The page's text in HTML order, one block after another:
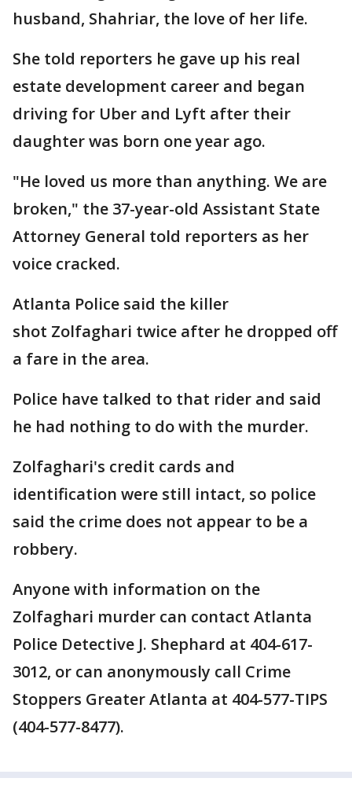
husband, Shahriar, the love of her life.
She told reporters he gave up his real
estate development career and began
driving for Uber and Lyft after their
daughter was born one year ago.
"He loved us more than anything. We are
broken," the 37-year-old Assistant State
Attorney General told reporters as her
voice cracked.
Atlanta Police said the killer
shot Zolfaghari twice after he dropped off
a fare in the area.
Police have talked to that rider and said
he had nothing to do with the murder.
Zolfaghari's credit cards and
identification were still intact, so police
said the crime does not appear to be a
robbery.
Anyone with information on the
Zolfaghari murder can contact Atlanta
Police Detective J. Shephard at 404-617-
3012, or can anonymously call Crime
Stoppers Greater Atlanta at 404-577-TIPS
(404-577-8477).